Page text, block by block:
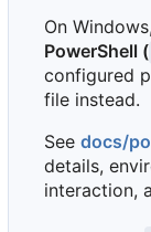
On
PowerShell (
configured
file instead.
See docs/
details,
interaction,